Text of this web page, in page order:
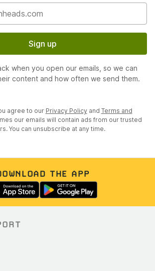
Sign up
when you open our emails, so we can
content and how often we send them.
agree to our Privacy Policy and Terms and
our emails will contain ads from our trusted
You can unsubscribe at any time.
THE APP